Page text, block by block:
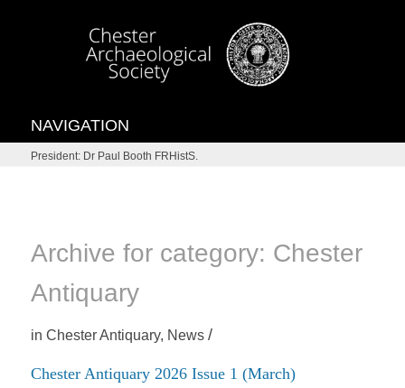
NAVIGATION
President: Dr Paul Booth FRHistS.
Archive for category: Chester
Antiquary
in Chester Antiquary, News /
Chester Antiquary 2026 Issue 1 (March)